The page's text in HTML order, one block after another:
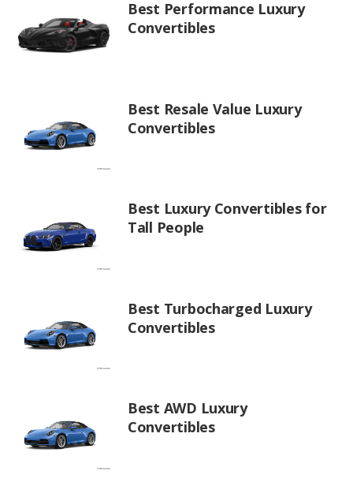
Best Performance Luxury
Convertibles
Best Resale Value Luxury
Convertibles
Best Luxury Convertibles for
Tall People
Best Turbocharged Luxury
Convertibles
Best AWD Luxury
Convertibles